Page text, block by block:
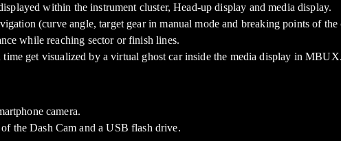
within the instrument cluster, Head-up display and media display.
(curve angle, target gear in manual mode and breaking points of
while reaching sector or finish lines.
time get visualized by a virtual ghost car inside the media display in MBUX.
camera.
the Dash Cam and a USB flash drive.